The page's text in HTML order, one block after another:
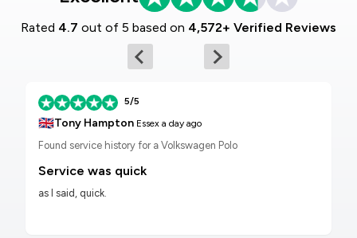
Rated 4.7 out of 5 based on 4,572+ Verified Reviews
5/5
🇬🇧Tony Hampton Essex a day ago
Found service history for a Volkswagen Polo
Service was quick
as I said, quick.